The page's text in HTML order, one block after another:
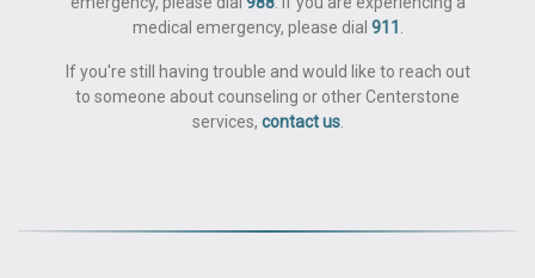
medical emergency, please dial 911
If you're still having trouble and would like to reach out
to someone about counseling or other Centerstone
services, contact us.